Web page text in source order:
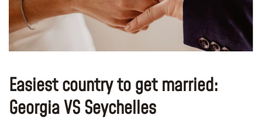
Easiest country to get married:
Georgia VS Seychelles